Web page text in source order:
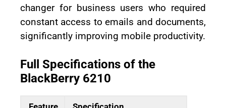
changer for business users who required
constant access to emails and documents,
significantly improving mobile productivity.
Full Specifications of the
BlackBerry 6210